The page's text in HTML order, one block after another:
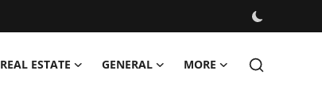
REAL ESTATE GENERAL MORE